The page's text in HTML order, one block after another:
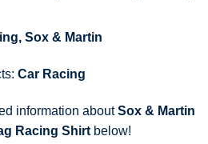
, Sox & Martin
Car Racing
information aboutSox & Martin
Racing Shirt below!